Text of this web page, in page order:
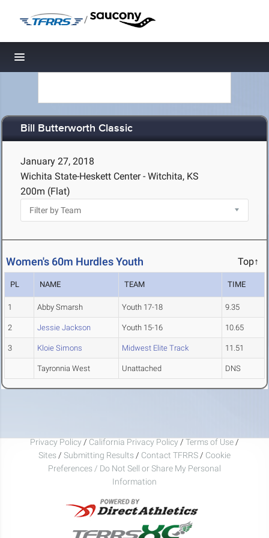
/
Toggle navigation
Bill Butterworth Classic
January 27, 2018
Wichita State-Heskett Center - Witchita, KS
200m (Flat)
Women's 60m Hurdles Youth Top↑
PL NAME TEAM TIME
1 Abby Smarsh Youth 17-18 9.35
2 Jessie Jackson Youth 15-16 10.65
3 Kloie Simons Midwest Elite Track 11.51
Tayronnia West Unattached DNS
Privacy Policy / California Privacy Policy / Terms of Use /
Sites / Submitting Results / Contact TFRRS / Cookie
Preferences / Do Not Sell or Share My Personal
Information